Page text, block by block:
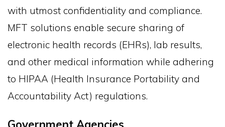
with utmost confidentiality and compliance.
MFT solutions enable secure sharing of
electronic health records (EHRs), lab results,
and other medical information while adhering
to HIPAA (Health Insurance Portability and
Accountability Act) regulations.